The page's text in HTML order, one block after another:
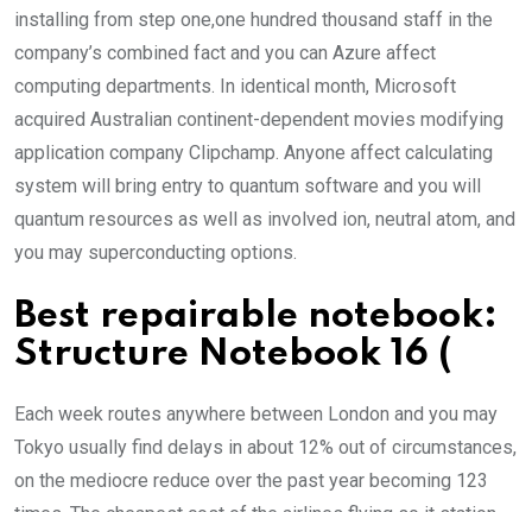
installing from step one,one hundred thousand staff in the
company’s combined fact and you can Azure affect
computing departments. In identical month, Microsoft
acquired Australian continent-dependent movies modifying
application company Clipchamp. Anyone affect calculating
system will bring entry to quantum software and you will
quantum resources as well as involved ion, neutral atom, and
you may superconducting options.
Best repairable notebook:
Structure Notebook 16 (
Each week routes anywhere between London and you may
Tokyo usually find delays in about 12% out of circumstances,
on the mediocre reduce over the past year becoming 123